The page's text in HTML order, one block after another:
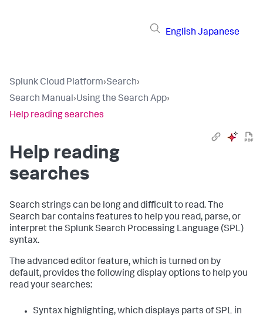
English Japanese
Splunk Cloud Platform›Search›
Search Manual›Using the Search App›
Help reading searches
Help reading
searches
Search strings can be long and difficult to read. The
Search bar contains features to help you read, parse, or
interpret the Splunk Search Processing Language (SPL)
syntax.
The advanced editor feature, which is turned on by
default, provides the following display options to help you
read your searches:
Syntax highlighting, which displays parts of SPL in